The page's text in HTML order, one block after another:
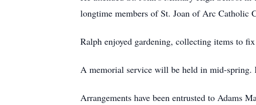
longtime members of St. Joan of Arc Catholic
Ralph enjoyed gardening, collecting items to
A memorial service will be held in mid-
Arrangements have been entrusted to Adams